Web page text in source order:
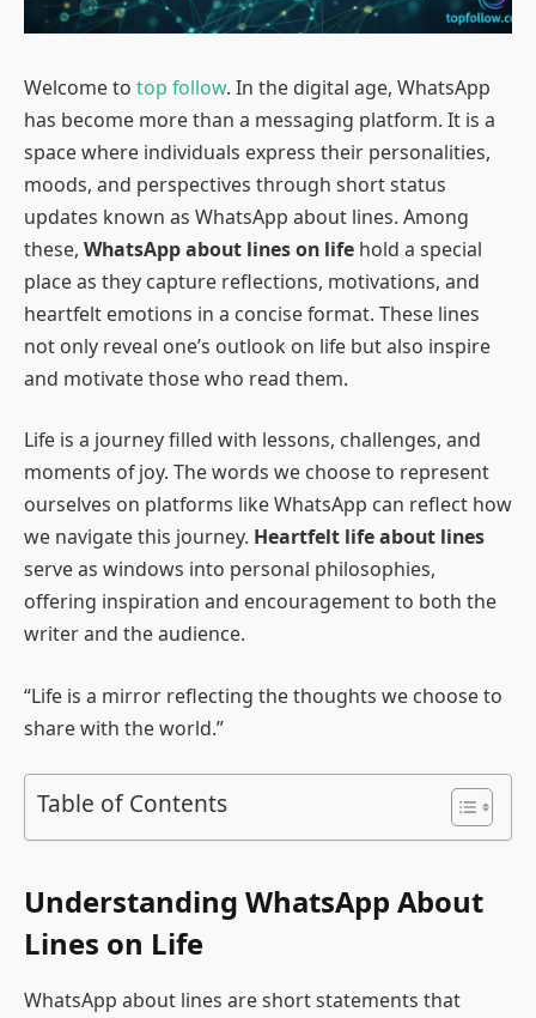
Welcome to top follow. In the digital age, WhatsApp
has become more than a messaging platform. It is a
space where individuals express their personalities,
moods, and perspectives through short status
updates known as WhatsApp about lines. Among
these, WhatsApp about lines on life hold a special
place as they capture reflections, motivations, and
heartfelt emotions in a concise format. These lines
not only reveal one’s outlook on life but also inspire
and motivate those who read them.
Life is a journey filled with lessons, challenges, and
moments of joy. The words we choose to represent
ourselves on platforms like WhatsApp can reflect how
we navigate this journey. Heartfelt life about lines
serve as windows into personal philosophies,
offering inspiration and encouragement to both the
writer and the audience.
“Life is a mirror reflecting the thoughts we choose to
share with the world.”
Table of Contents
Understanding WhatsApp About
Lines on Life
WhatsApp about lines are short statements that